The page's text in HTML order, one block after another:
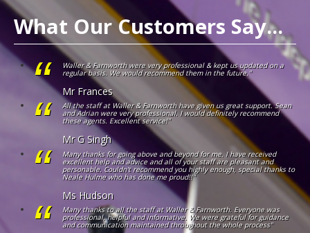
What Our Customers Say...
Waller & Farnworth were very professional & kept us updated on a
regular basis. We would recommend them in the future."
Mr Frances
All the staff at Waller & Farnworth have given us great support. Sean
and Adrian were very professional. I would definitely recommend
these agents. Excellent service!"
Mr G Singh
Many thanks for going above and beyond for me. I have received
excellent help and advice and all of your staff are pleasant and
personable. Couldn't recommend you highly enough, special thanks to
Neale Hulme who has done me proud!!"
Ms Hudson
Many thanks to all the staff at Waller & Farnworth. Everyone was
professional, helpful and informative. We were grateful for guidance
and communication maintained throughout the whole process"